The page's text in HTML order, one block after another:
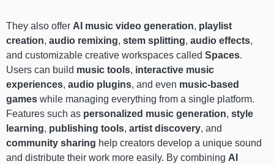
They also offer AI music video generation, playlist
creation, audio remixing, stem splitting, audio effects,
and customizable creative workspaces called Spaces.
Users can build music tools, interactive music
experiences, audio plugins, and even music-based
games while managing everything from a single platform.
Features such as personalized music generation, style
learning, publishing tools, artist discovery, and
community sharing help creators develop a unique sound
and distribute their work more easily. By combining AI